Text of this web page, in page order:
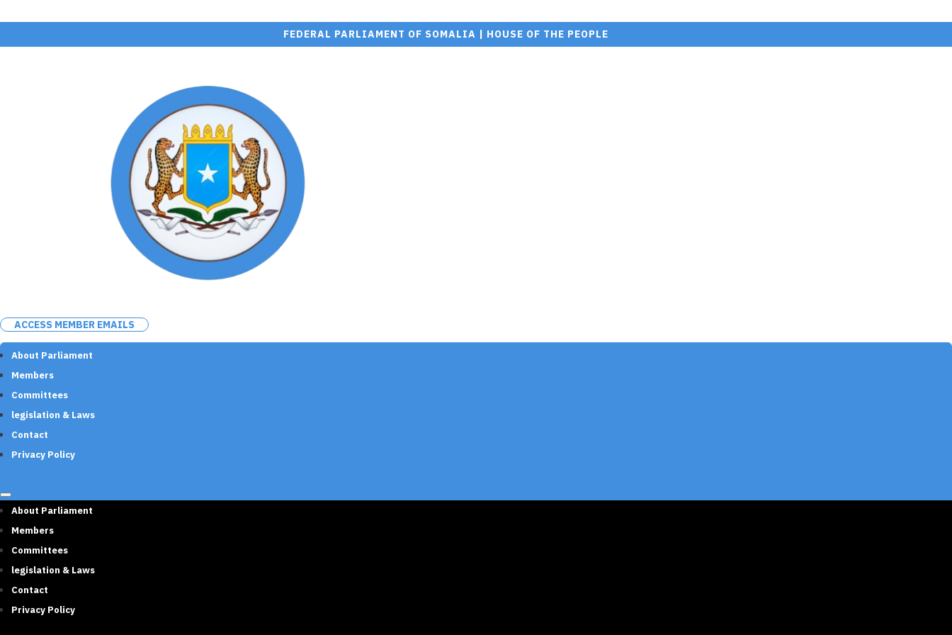
FEDERAL PARLIAMENT OF SOMALIA | HOUSE OF THE PEOPLE
ACCESS MEMBER EMAILS
About Parliament
Members
Committees
legislation & Laws
Contact
Privacy Policy
About Parliament
Members
Committees
legislation & Laws
Contact
Privacy Policy